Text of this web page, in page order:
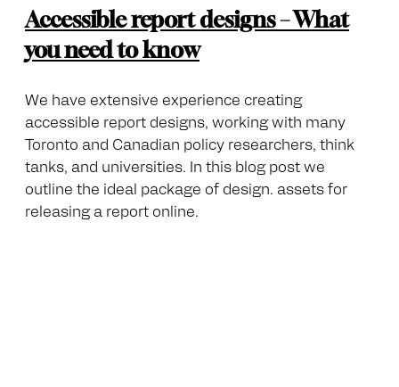
Accessible report designs – What
you need to know
We have extensive experience creating
accessible report designs, working with many
Toronto and Canadian policy researchers, think
tanks, and universities. In this blog post we
outline the ideal package of design. assets for
releasing a report online.